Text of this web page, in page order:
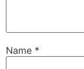
Name *